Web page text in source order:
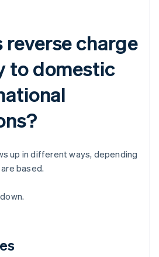
reverse charge
to domestic
up in different ways, depending
based.